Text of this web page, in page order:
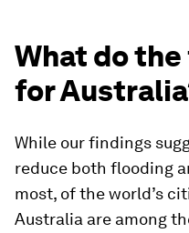
What do
for
While our findings
reduce both flooding
most, of the world’s
Australia are among